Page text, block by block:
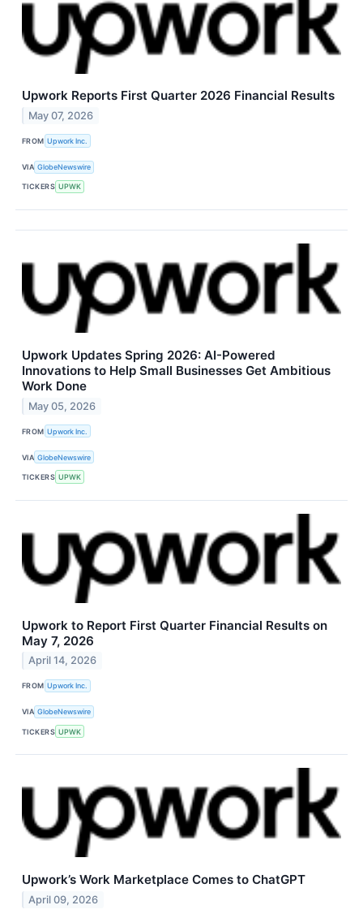
Upwork Reports First Quarter 2026 Financial Results
May 07, 2026
FROM Upwork Inc.
VIA GlobeNewswire
TICKERS UPWK
Upwork Updates Spring 2026: AI-Powered
Innovations to Help Small Businesses Get Ambitious
Work Done
May 05, 2026
FROM Upwork Inc.
VIA GlobeNewswire
TICKERS UPWK
Upwork to Report First Quarter Financial Results on
May 7, 2026
April 14, 2026
FROM Upwork Inc.
VIA GlobeNewswire
TICKERS UPWK
Upwork’s Work Marketplace Comes to ChatGPT
April 09, 2026